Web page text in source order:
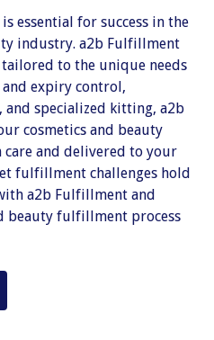
essential for success in the
industry. a2b Fulfillment
to the unique needs
expiry control,
and specialized kitting, a2b
cosmetics and beauty
and delivered to your
fulfillment challenges hold
a2b Fulfillment and
beauty fulfillment process